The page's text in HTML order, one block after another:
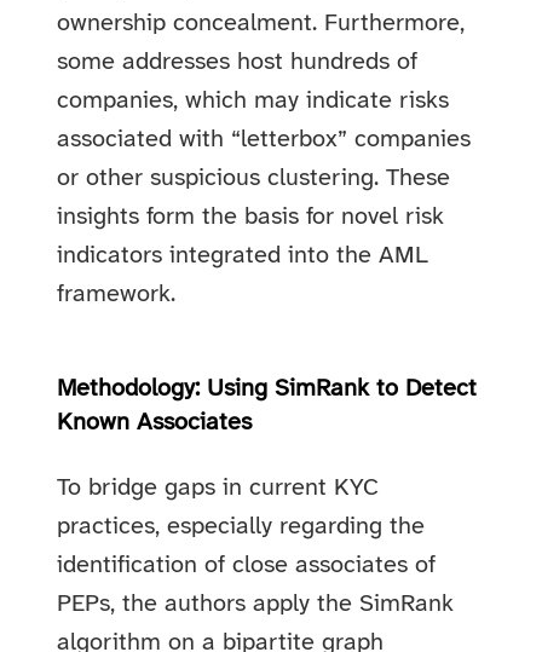
ownership concealment. Furthermore,
some addresses host hundreds of
companies, which may indicate risks
associated with “letterbox” companies
or other suspicious clustering. These
insights form the basis for novel risk
indicators integrated into the AML
framework.
Methodology: Using SimRank to Detect
Known Associates
To bridge gaps in current KYC
practices, especially regarding the
identification of close associates of
PEPs, the authors apply the SimRank
algorithm on a bipartite graph